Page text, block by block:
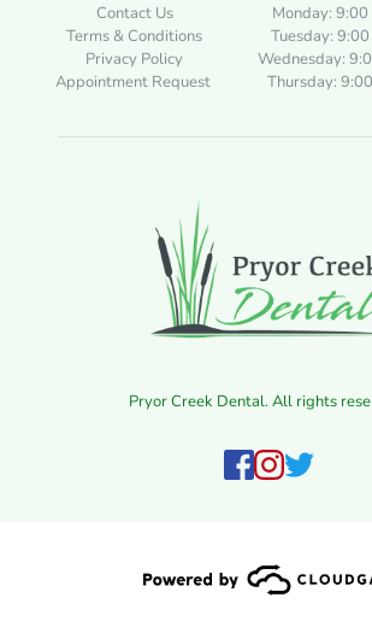
Contact Us
Terms & Conditions
Privacy Policy
Appointment Request
Monday:
Tuesday:
Wednesday:
Thursday:
Pryor Creek Dental. All rights